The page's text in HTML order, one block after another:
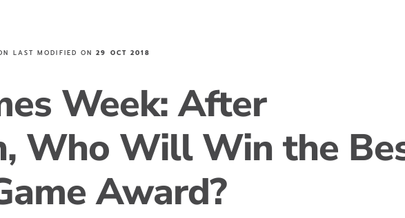
LAST MODIFIED ON29 OCT 2018
Week: After
Who Will Win the
Award?